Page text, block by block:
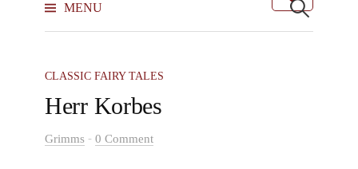
MENU
CLASSIC FAIRY TALES
Herr Korbes
Grimms - 0 Comment